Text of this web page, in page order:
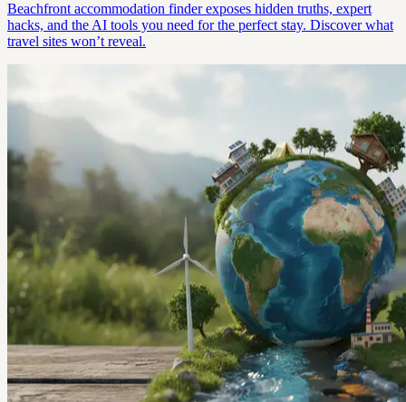
Beachfront accommodation finder exposes hidden truths, expert
hacks, and the AI tools you need for the perfect stay. Discover what
travel sites won’t reveal.